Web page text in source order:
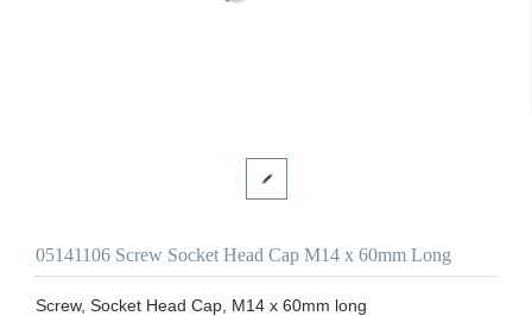
05141106 Screw Socket Head Cap M14 x 60mm Long
Screw, Socket Head Cap, M14 x 60mm long